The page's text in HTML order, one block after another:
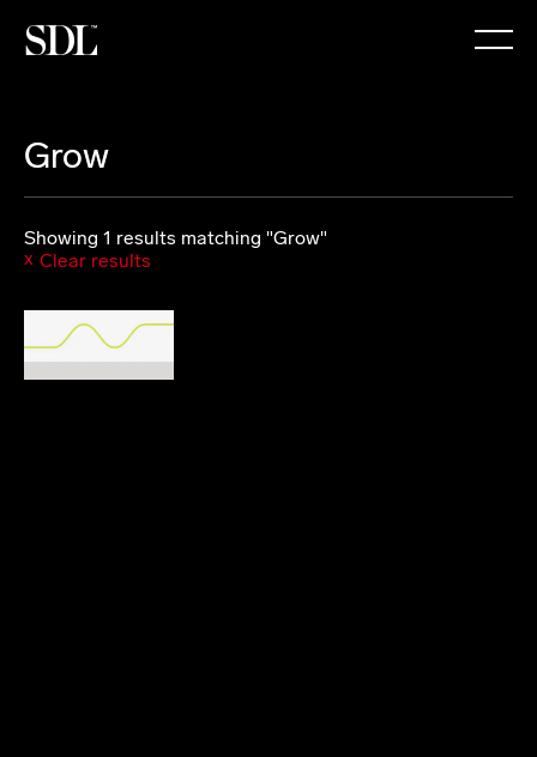

Grow
Showing 1 results matching "Grow"
Clear results